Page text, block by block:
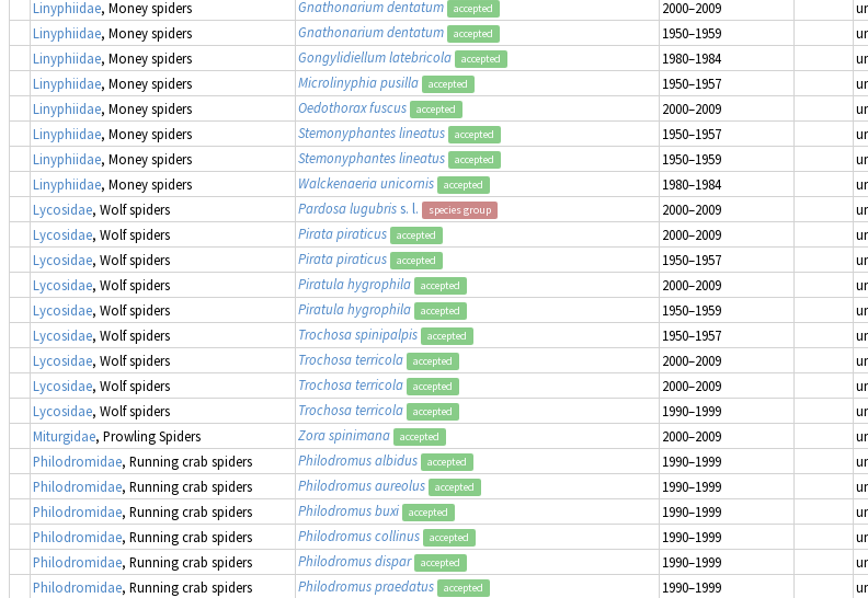
Linyphiidae, Money spiders Gnathonarium dentatum accepted 2000–2009
Linyphiidae, Money spiders Gnathonarium dentatum accepted 1950–1959
Linyphiidae, Money spiders Gongylidiellum latebricola accepted 1980–1984
Linyphiidae, Money spiders Microlinyphia pusilla accepted 1950–1957
Linyphiidae, Money spiders Oedothorax fuscus accepted 2000–2009
Linyphiidae, Money spiders Stemonyphantes lineatus accepted 1950–1957
Linyphiidae, Money spiders Stemonyphantes lineatus accepted 1950–1959
Linyphiidae, Money spiders Walckenaeria unicornis accepted 1980–1984
Lycosidae, Wolf spiders Pardosa lugubriss. l. species group 2000–2009
Lycosidae, Wolf spiders Pirata piraticus accepted 2000–2009
Lycosidae, Wolf spiders Pirata piraticus accepted 1950–1957
Lycosidae, Wolf spiders Piratula hygrophila accepted 2000–2009
Lycosidae, Wolf spiders Piratula hygrophila accepted 1950–1959
Lycosidae, Wolf spiders Trochosa spinipalpis accepted 1950–1957
Lycosidae, Wolf spiders Trochosa terricola accepted 2000–2009
Lycosidae, Wolf spiders Trochosa terricola accepted 2000–2009
Lycosidae, Wolf spiders Trochosa terricola accepted 1990–1999
Miturgidae, Prowling Spiders Zora spinimana accepted 2000–2009
Philodromidae, Running crab spiders Philodromus albidus accepted 1990–1999
Philodromidae, Running crab spiders Philodromus aureolus accepted 1990–1999
Philodromidae, Running crab spiders Philodromus buxi accepted 1990–1999
Philodromidae, Running crab spiders Philodromus collinus accepted 1990–1999
Philodromidae, Running crab spiders Philodromus dispar accepted 1990–1999
Philodromidae, Running crab spiders Philodromus praedatus accepted 1990–1999